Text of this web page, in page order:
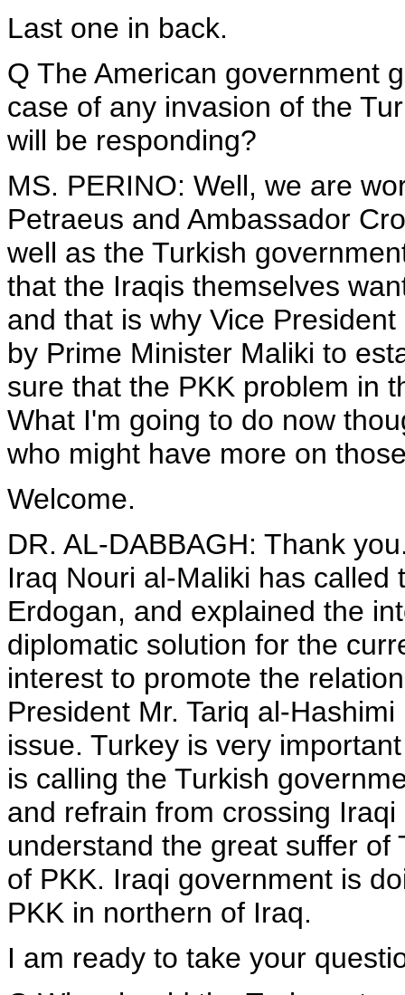
Last one in back.
Q The American government
case of any invasion of the
will be responding?
MS. PERINO: Well, we are
Petraeus and Ambassador
well as the Turkish
that the Iraqis themselves
and that is why Vice
by Prime Minister Maliki to
sure that the PKK problem in
What I'm going to do now
who might have more on
Welcome.
DR. AL-DABBAGH: Thank
Iraq Nouri al-Maliki has called
Erdogan, and explained the
diplomatic solution for the
interest to promote the
President Mr. Tariq al-
issue. Turkey is very
is calling the Turkish
and refrain from crossing
understand the great suffer
of PKK. Iraqi government is
PKK in northern of Iraq.
I am ready to take your